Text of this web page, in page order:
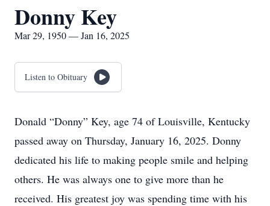
Donny Key
Mar 29, 1950 — Jan 16, 2025
Listen to Obituary
Donald “Donny” Key, age 74 of Louisville, Kentucky
passed away on Thursday, January 16, 2025. Donny
dedicated his life to making people smile and helping
others. He was always one to give more than he
received. His greatest joy was spending time with his